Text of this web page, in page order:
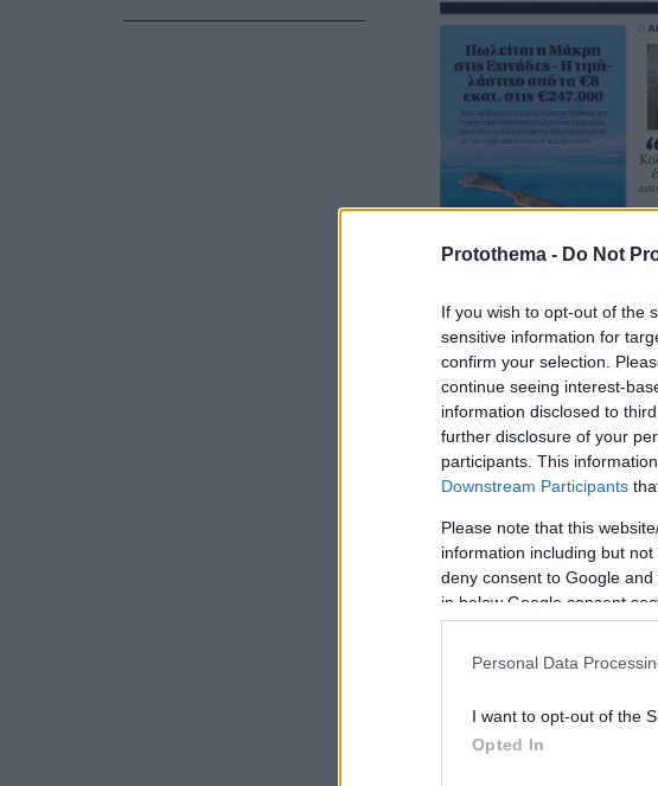
Protothema - Do Not
If you wish to opt-out of the
sensitive information for
confirm your selection.
continue seeing interest-
information disclosed to
further disclosure of your
participants. This
Downstream Participants
Please note that this
information including but
deny consent to Google
in below Google consent
Personal Data
I want to opt-out of the
Opted In